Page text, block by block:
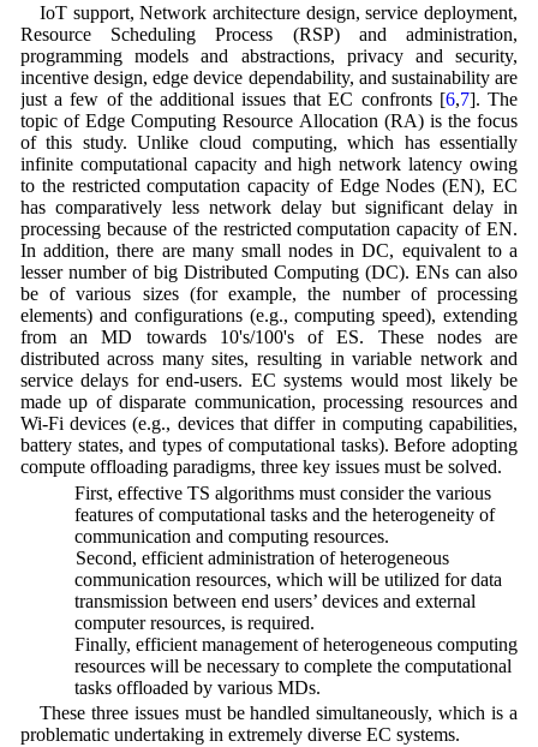
IoT support, Network architecture design, service deployment,
Resource Scheduling Process (RSP) and administration,
programming models and abstractions, privacy and security,
incentive design, edge device dependability, and sustainability are
just a few of the additional issues that EC confronts [6,7]. The
topic of Edge Computing Resource Allocation (RA) is the focus
of this study. Unlike cloud computing, which has essentially
infinite computational capacity and high network latency owing
to the restricted computation capacity of Edge Nodes (EN), EC
has comparatively less network delay but significant delay in
processing because of the restricted computation capacity of EN.
In addition, there are many small nodes in DC, equivalent to a
lesser number of big Distributed Computing (DC). ENs can also
be of various sizes (for example, the number of processing
elements) and configurations (e.g., computing speed), extending
from an MD towards 10's/100's of ES. These nodes are
distributed across many sites, resulting in variable network and
service delays for end-users. EC systems would most likely be
made up of disparate communication, processing resources and
Wi-Fi devices (e.g., devices that differ in computing capabilities,
battery states, and types of computational tasks). Before adopting
compute offloading paradigms, three key issues must be solved.
(a) First, effective TS algorithms must consider the various
features of computational tasks and the heterogeneity of
communication and computing resources.
(b) Second, efficient administration of heterogeneous
communication resources, which will be utilized for data
transmission between end users’ devices and external
computer resources, is required.
(c) Finally, efficient management of heterogeneous computing
resources will be necessary to complete the computational
tasks offloaded by various MDs.
These three issues must be handled simultaneously, which is a
problematic undertaking in extremely diverse EC systems.